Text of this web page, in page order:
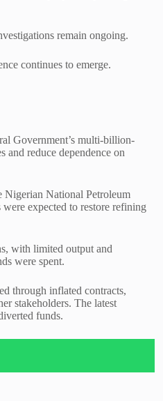
remain ongoing.
continues to emerge.
Government’s multi-billion-
and reduce dependence on
Nigerian National Petroleum
expected to restore refining
with limited output and
were spent.
through inflated contracts,
stakeholders. The latest
funds.